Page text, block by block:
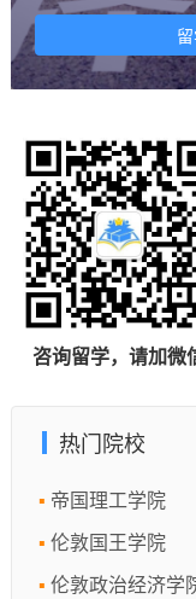
咨询留学，请加微
热门院校
帝国理工学院
伦敦国王学院
伦敦政治经济学